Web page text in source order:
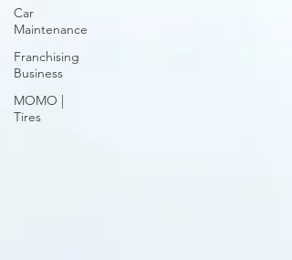
Car
Maintenance
Franchising
Business
MOMO |
Tires